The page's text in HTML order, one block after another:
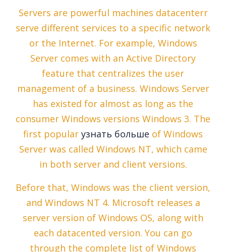
Servers are powerful machines datacenterr
serve different services to a specific network
or the Internet. For example, Windows
Server comes with an Active Directory
feature that centralizes the user
management of a business. Windows Server
has existed for almost as long as the
consumer Windows versions Windows 3. The
first popular узнать больше of Windows
Server was called Windows NT, which came
in both server and client versions.
Before that, Windows was the client version,
and Windows NT 4. Microsoft releases a
server version of Windows OS, along with
each datacented version. You can go
through the complete list of Windows